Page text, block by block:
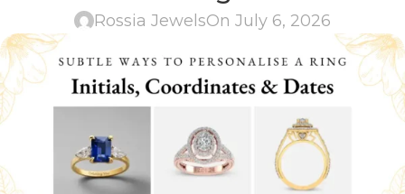
Rossia JewelsOn July 6, 2026